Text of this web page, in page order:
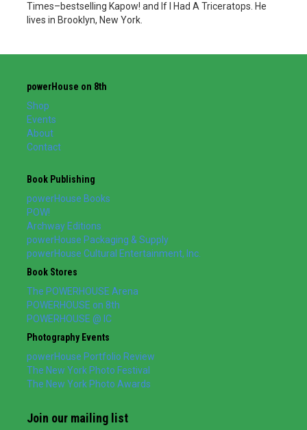
Times–bestselling Kapow! and If I Had A Triceratops. He
lives in Brooklyn, New York.
powerHouse on 8th
Shop
Events
About
Contact
Book Publishing
powerHouse Books
POW!
Archway Editions
powerHouse Packaging & Supply
powerHouse Cultural Entertainment, Inc.
Book Stores
The POWERHOUSE Arena
POWERHOUSE on 8th
POWERHOUSE @ IC
Photography Events
powerHouse Portfolio Review
The New York Photo Festival
The New York Photo Awards
Join our mailing list